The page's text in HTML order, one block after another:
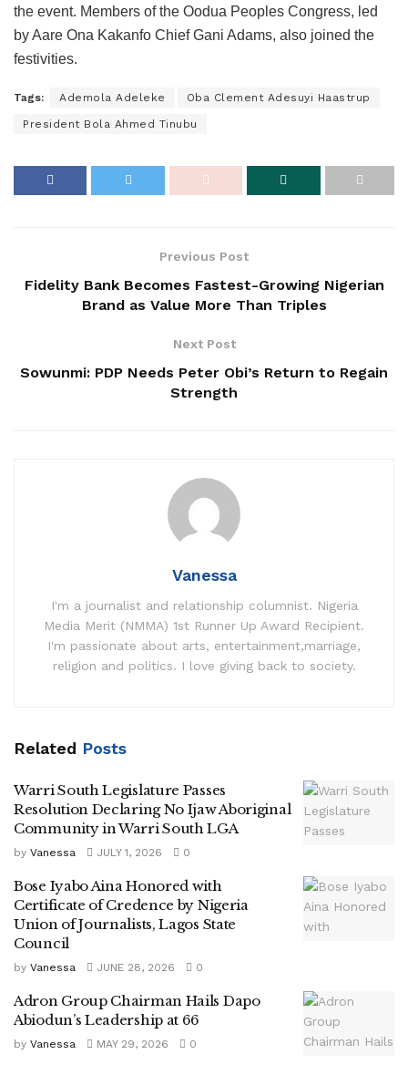
the event. Members of the Oodua Peoples Congress, led
by Aare Ona Kakanfo Chief Gani Adams, also joined the
festivities.
Tags: Ademola Adeleke Oba Clement Adesuyi Haastrup
President Bola Ahmed Tinubu
Previous Post
Fidelity Bank Becomes Fastest-Growing Nigerian
Brand as Value More Than Triples
Next Post
Sowunmi: PDP Needs Peter Obi’s Return to Regain
Strength
Vanessa
I'm a journalist and relationship columnist. Nigeria
Media Merit (NMMA) 1st Runner Up Award Recipient.
I'm passionate about arts, entertainment,marriage,
religion and politics. I love giving back to society.
Related Posts
Warri South Legislature Passes
Resolution Declaring No Ijaw Aboriginal
Community in Warri South LGA
by Vanessa JULY 1, 2026 0
Bose Iyabo Aina Honored with
Certificate of Credence by Nigeria
Union of Journalists, Lagos State
Council
by Vanessa JUNE 28, 2026 0
Adron Group Chairman Hails Dapo
Abiodun’s Leadership at 66
by Vanessa MAY 29, 2026 0